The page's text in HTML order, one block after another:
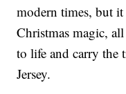
modern times, but
Christmas magic,
to life and carry the
Jersey.